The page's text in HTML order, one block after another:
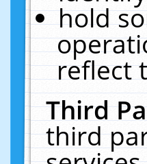
hold
reflect
Third
third